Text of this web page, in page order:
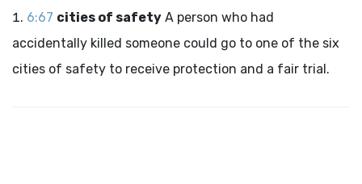
6:67 cities of safety A person who had
accidentally killed someone could go to one of the six
cities of safety to receive protection and a fair trial.